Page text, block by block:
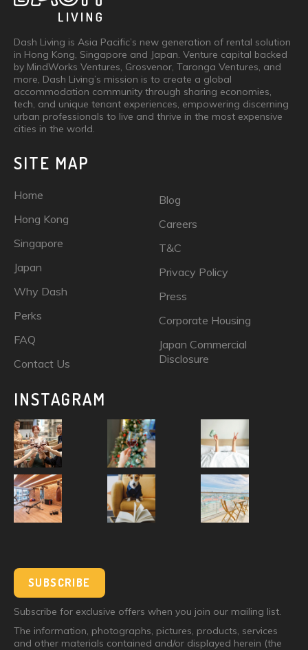
Dash Living is Asia Pacific’s new generation of rental solution
in Hong Kong, Singapore and Japan. Venture capital backed
by MindWorks Ventures, Grosvenor, Taronga Ventures, and
more, Dash Living’s mission is to create a global
accommodation community through sharing economies,
tech, and unique tenant experiences, empowering discerning
urban professionals to live and thrive in the most expensive
cities in the world.
SITE MAP
Home
Hong Kong
Singapore
Japan
Why Dash
Perks
FAQ
Contact Us
Blog
Careers
T&C
Privacy Policy
Press
Corporate Housing
Japan Commercial
Disclosure
INSTAGRAM
SUBSCRIBE
Subscribe for exclusive offers when you join our mailing list.
The information, photographs, pictures, products, services
and other materials contained and/or displayed herein (the